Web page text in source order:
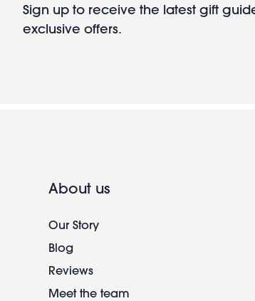
Sign up to receive the latest gift
exclusive offers.
About us
Our Story
Blog
Reviews
Meet the team